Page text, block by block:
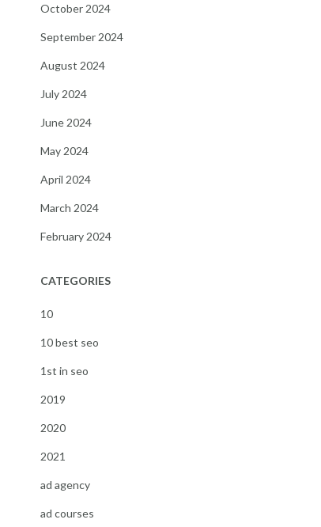
October 2024
September 2024
August 2024
July 2024
June 2024
May 2024
April 2024
March 2024
February 2024
CATEGORIES
10
10 best seo
1st in seo
2019
2020
2021
ad agency
ad courses